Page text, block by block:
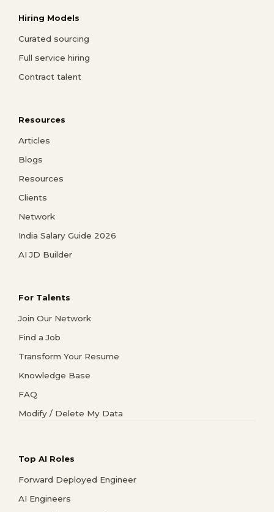
Hiring Models
Curated sourcing
Full service hiring
Contract talent
Resources
Articles
Blogs
Resources
Clients
Network
India Salary Guide 2026
AI JD Builder
For Talents
Join Our Network
Find a Job
Transform Your Resume
Knowledge Base
FAQ
Modify / Delete My Data
Top AI Roles
Forward Deployed Engineer
AI Engineers